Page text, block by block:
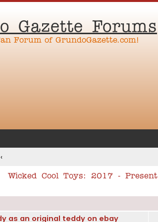
Gazette Forums
Forum of GrundoGazette.com!
Wicked Cool Toys: 2017 - Present
as an original teddy on ebay